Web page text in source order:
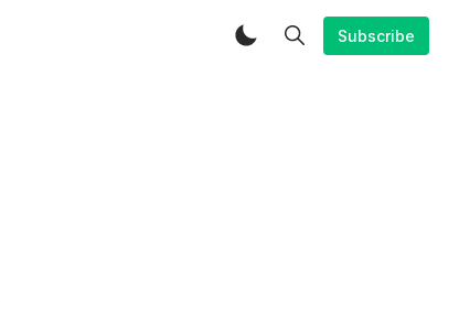
Subscribe